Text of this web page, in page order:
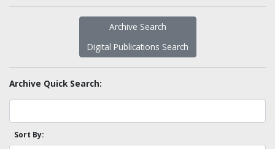
Archive Search
Digital Publications Search
Archive Quick Search:
Sort By: